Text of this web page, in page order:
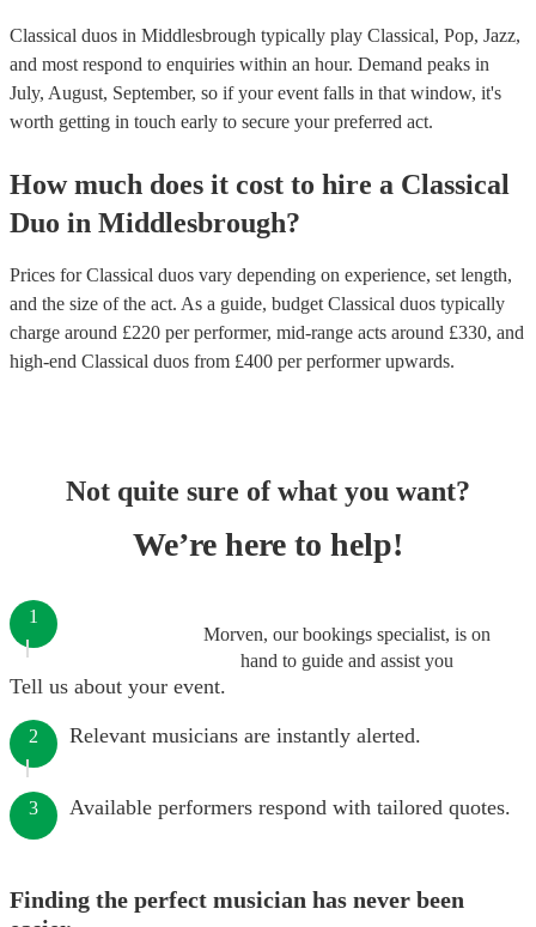
Classical duos in Middlesbrough typically play Classical, Pop, Jazz,
and most respond to enquiries within an hour. Demand peaks in
July, August, September, so if your event falls in that window, it's
worth getting in touch early to secure your preferred act.
How much does it cost to hire a Classical
Duo in Middlesbrough?
Prices forClassical duos vary depending on experience, set length,
and the size of the act. As a guide, budget Classical duos typically
charge around £220 per performer, mid-range acts around £330, and
high-end Classical duos from £400 per performerupwards.
Not quite sure of what you want?
We’re here to help!
Morven, our bookings specialist, is on
hand to guide and assist you
1
Tell us about your event.
2 Relevant musicians are instantly alerted.
3 Available performers respond with tailored quotes.
Finding the perfect musician has never been